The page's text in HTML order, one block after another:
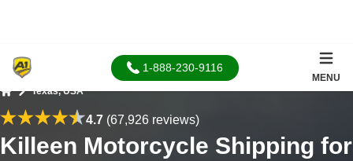
1-888-230-9116
MENU
Texas, USA
4.7(67,926 reviews)
Killeen Motorcycle Shipping for